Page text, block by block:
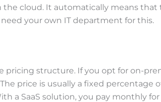
cloud. It automatically means
your own IT department for this.
structure. If you opt for on-
price is usually a fixed percentage
a SaaS solution, you pay monthly